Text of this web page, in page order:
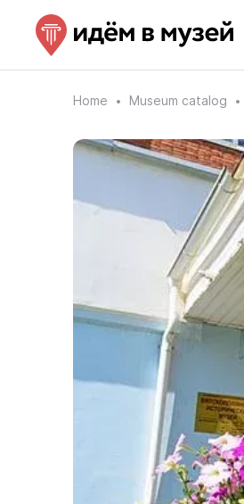
Home Museum catalog